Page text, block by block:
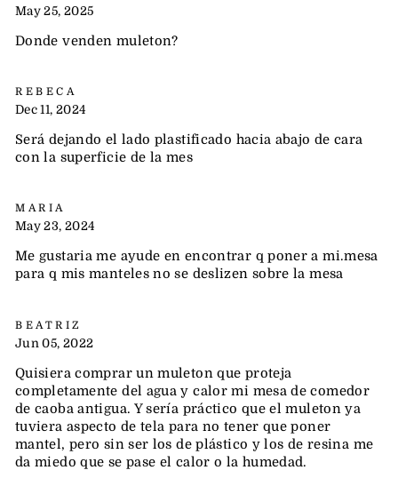
May 25, 2025
Donde venden muleton?
REBECA
Dec 11, 2024
Será dejando el lado plastificado hacia abajo de cara
con la superficie de la mes
MARIA
May 23, 2024
Me gustaria me ayude en encontrar q poner a mi.mesa
para q mis manteles no se deslizen sobre la mesa
BEATRIZ
Jun 05, 2022
Quisiera comprar un muleton que proteja
completamente del agua y calor mi mesa de comedor
de caoba antigua. Y sería práctico que el muleton ya
tuviera aspecto de tela para no tener que poner
mantel, pero sin ser los de plástico y los de resina me
da miedo que se pase el calor o la humedad.